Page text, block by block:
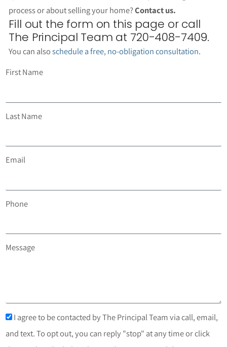
process or about selling your home?Contact us.
Fill out the form on this page or call
The Principal Team at 720-408-7409.
You can alsoschedule a free, no-obligation consultation.
First Name
Last Name
Email
Phone
Message
I agree to be contacted by The Principal Team via call, email,
and text. To opt out, you can reply "stop" at any time or click